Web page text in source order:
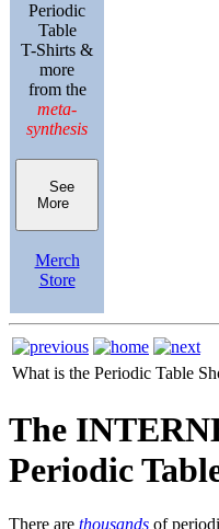
Periodic
Table
T-Shirts &
more
from the
meta-
synthesis
See
More
Merch
Store
What is the Periodic Table
The
Periodic
There are thousands of